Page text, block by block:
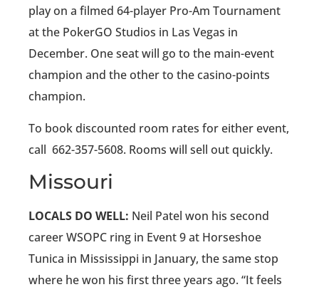
play on a filmed 64-player Pro-Am Tournament
at the PokerGO Studios in Las Vegas in
December. One seat will go to the main-event
champion and the other to the casino-points
champion.
To book discounted room rates for either event,
call 662-357-5608. Rooms will sell out quickly.
Missouri
LOCALS DO WELL: Neil Patel won his second
career WSOPC ring in Event 9 at Horseshoe
Tunica in Mississippi in January, the same stop
where he won his first three years ago. “It feels